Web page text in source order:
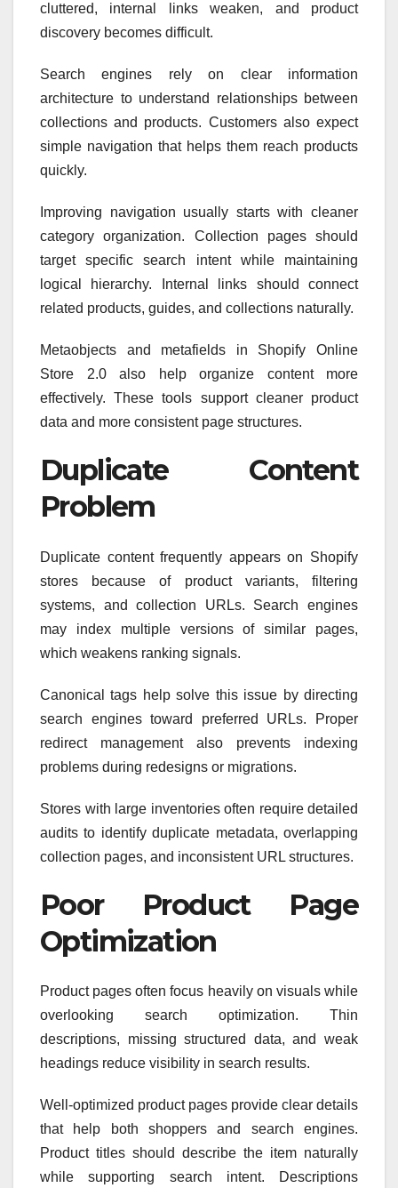
cluttered, internal links weaken, and product
discovery becomes difficult.
Search engines rely on clear information
architecture to understand relationships between
collections and products. Customers also expect
simple navigation that helps them reach products
quickly.
Improving navigation usually starts with cleaner
category organization. Collection pages should
target specific search intent while maintaining
logical hierarchy. Internal links should connect
related products, guides, and collections naturally.
Metaobjects and metafields in Shopify Online
Store 2.0 also help organize content more
effectively. These tools support cleaner product
data and more consistent page structures.
Duplicate Content
Problem
Duplicate content frequently appears on Shopify
stores because of product variants, filtering
systems, and collection URLs. Search engines
may index multiple versions of similar pages,
which weakens ranking signals.
Canonical tags help solve this issue by directing
search engines toward preferred URLs. Proper
redirect management also prevents indexing
problems during redesigns or migrations.
Stores with large inventories often require detailed
audits to identify duplicate metadata, overlapping
collection pages, and inconsistent URL structures.
Poor Product Page
Optimization
Product pages often focus heavily on visuals while
overlooking search optimization. Thin
descriptions, missing structured data, and weak
headings reduce visibility in search results.
Well-optimized product pages provide clear details
that help both shoppers and search engines.
Product titles should describe the item naturally
while supporting search intent. Descriptions